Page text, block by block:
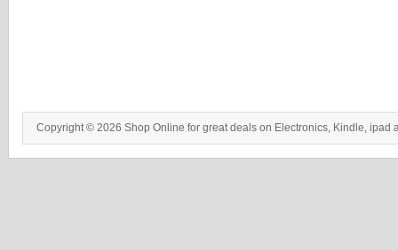
Copyright © 2026 Shop Online for great deals on Electronics, Kindle, ipad